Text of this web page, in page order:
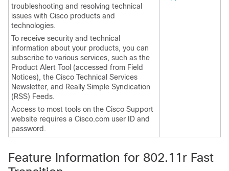
troubleshooting and resolving technical
issues with Cisco products and
technologies.
To receive security and technical
information about your products, you can
subscribe to various services, such as the
Product Alert Tool (accessed from Field
Notices), the Cisco Technical Services
Newsletter, and Really Simple Syndication
(RSS) Feeds.
Access to most tools on the Cisco Support
website requires a Cisco.com user ID and
password.
Feature Information for 802.11r Fast